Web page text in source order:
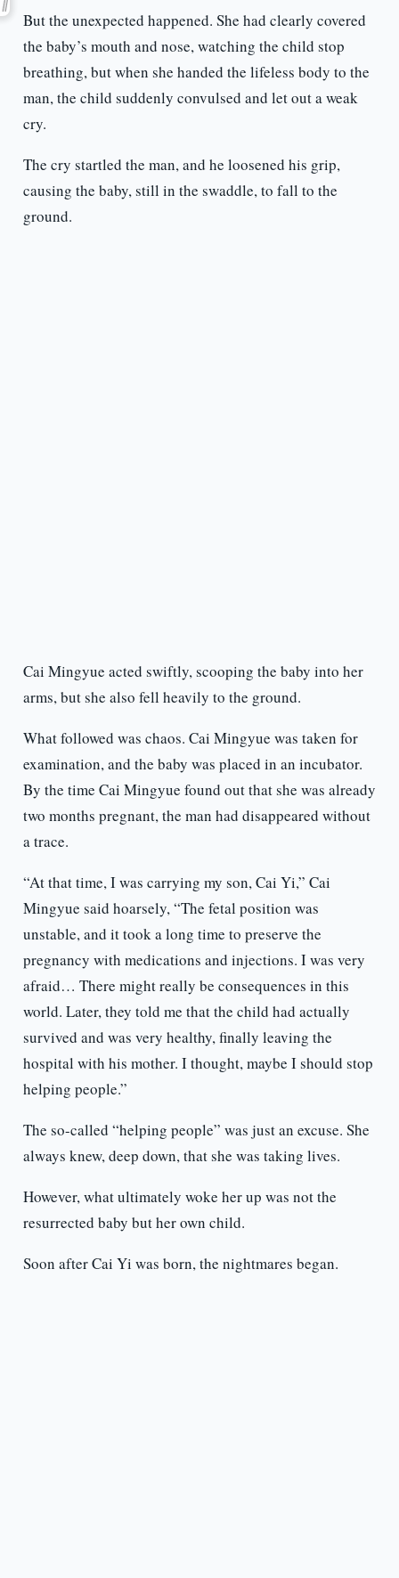
But the unexpected happened. She had clearly covered
the baby’s mouth and nose, watching the child stop
breathing, but when she handed the lifeless body to the
man, the child suddenly convulsed and let out a weak
cry.
The cry startled the man, and he loosened his grip,
causing the baby, still in the swaddle, to fall to the
ground.
Cai Mingyue acted swiftly, scooping the baby into her
arms, but she also fell heavily to the ground.
What followed was chaos. Cai Mingyue was taken for
examination, and the baby was placed in an incubator.
By the time Cai Mingyue found out that she was already
two months pregnant, the man had disappeared without
a trace.
“At that time, I was carrying my son, Cai Yi,” Cai
Mingyue said hoarsely, “The fetal position was
unstable, and it took a long time to preserve the
pregnancy with medications and injections. I was very
afraid… There might really be consequences in this
world. Later, they told me that the child had actually
survived and was very healthy, finally leaving the
hospital with his mother. I thought, maybe I should stop
helping people.”
The so-called “helping people” was just an excuse. She
always knew, deep down, that she was taking lives.
However, what ultimately woke her up was not the
resurrected baby but her own child.
Soon after Cai Yi was born, the nightmares began.